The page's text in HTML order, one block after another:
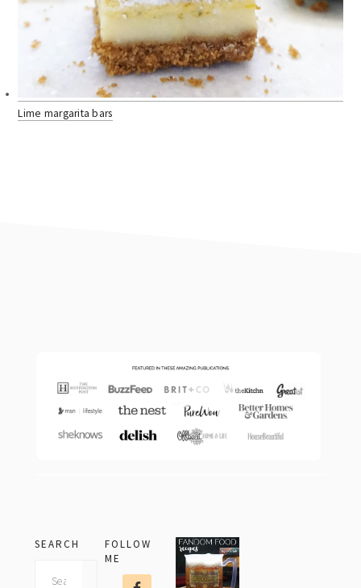
Lime margarita bars
SEARCH
FOLLOW
ME